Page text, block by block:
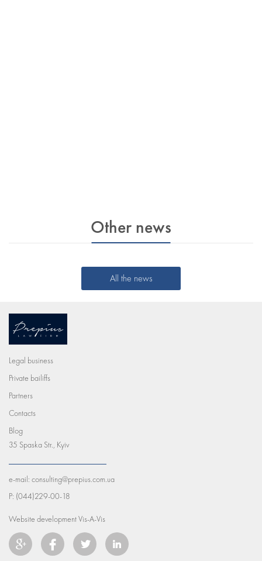
Other news
All the news
Legal business
Private bailiffs
Partners
Contacts
Blog
35 Spaska Str., Kyiv
e-mail: consulting@prepius.com.ua
P: (044)229-00-18
Website developmentVis-A-Vis